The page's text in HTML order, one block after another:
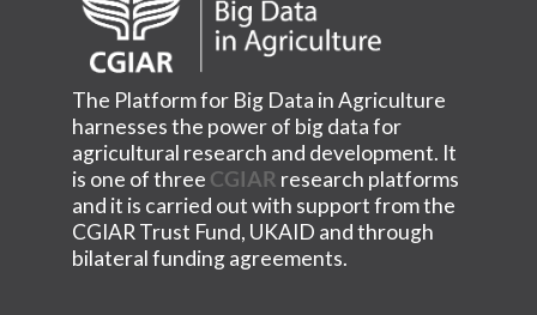
The Platform for Big Data in Agriculture
harnesses the power of big data for
agricultural research and development. It
is one of three CGIAR research platforms
and it is carried out with support from the
CGIAR Trust Fund, UKAID and through
bilateral funding agreements.